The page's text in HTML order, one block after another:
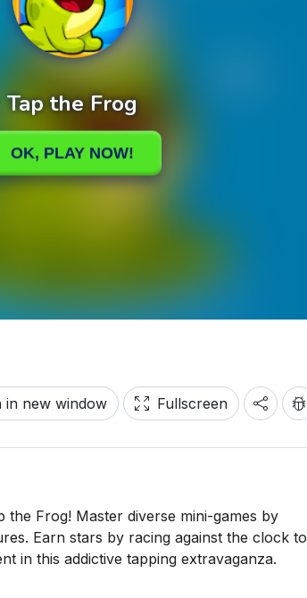
in new window Fullscreen
Frog! Master diverse mini-games by
Earn stars by racing against the clock to
in this addictive tapping extravaganza.